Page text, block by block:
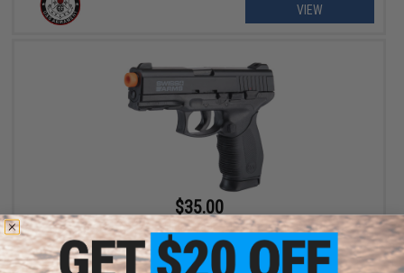
VIEW
$35.00
Swiss Arms 24/7 High Grade Airsoft Spring Pistol